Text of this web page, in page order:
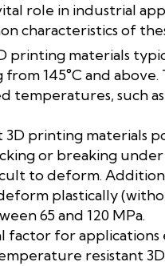
role in industrial
characteristics of
printing materials
145°C and above.
such
printing materials
or breaking under
to deform.
plastically
65 and 120 MPa.
factor for
resistant